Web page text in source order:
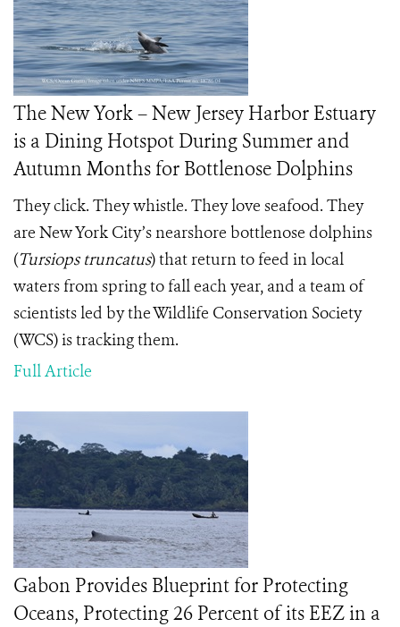
The New York – New Jersey Harbor Estuary
is a Dining Hotspot During Summer and
Autumn Months for Bottlenose Dolphins
They click. They whistle. They love seafood. They
are New York City’s nearshore bottlenose dolphins
(Tursiops truncatus) that return to feed in local
waters from spring to fall each year, and a team of
scientists led by the Wildlife Conservation Society
(WCS) is tracking them.
Full Article
Gabon Provides Blueprint for Protecting
Oceans, Protecting 26 Percent of its EEZ in a